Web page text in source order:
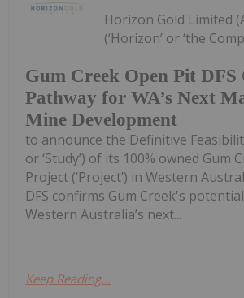
Gum Creek Open Pit DFS
Pathway for WA’s Next
Mine Development
Horizon Gold Limited
(‘Horizon’ or ‘the
to announce the Definitive Feasibility
or ‘Study’) of its 100% owned Gum
Project (‘Project’) in Western
DFS confirms Gum Creek's
Western Australia’s next...
Keep Reading...